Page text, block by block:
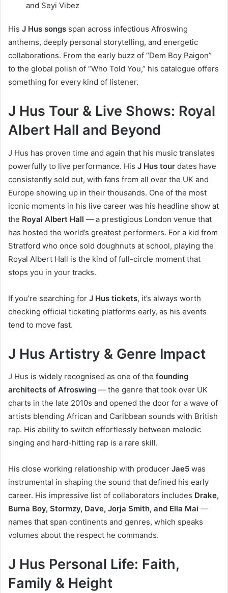
and Seyi Vibez
His J Hus songs span across infectious Afroswing
anthems, deeply personal storytelling, and energetic
collaborations. From the early buzz of “Dem Boy Paigon”
to the global polish of “Who Told You,” his catalogue offers
something for every kind of listener.
J Hus Tour & Live Shows: Royal
Albert Hall and Beyond
J Hus has proven time and again that his music translates
powerfully to live performance. His J Hus tour dates have
consistently sold out, with fans from all over the UK and
Europe showing up in their thousands. One of the most
iconic moments in his live career was his headline show at
the Royal Albert Hall — a prestigious London venue that
has hosted the world’s greatest performers. For a kid from
Stratford who once sold doughnuts at school, playing the
Royal Albert Hall is the kind of full-circle moment that
stops you in your tracks.
If you’re searching for J Hus tickets, it’s always worth
checking official ticketing platforms early, as his events
tend to move fast.
J Hus Artistry & Genre Impact
J Hus is widely recognised as one of the founding
architects of Afroswing — the genre that took over UK
charts in the late 2010s and opened the door for a wave of
artists blending African and Caribbean sounds with British
rap. His ability to switch effortlessly between melodic
singing and hard-hitting rap is a rare skill.
His close working relationship with producer Jae5 was
instrumental in shaping the sound that defined his early
career. His impressive list of collaborators includes Drake,
Burna Boy, Stormzy, Dave, Jorja Smith, and Ella Mai —
names that span continents and genres, which speaks
volumes about the respect he commands.
J Hus Personal Life: Faith,
Family & Height